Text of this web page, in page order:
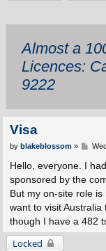
Almost a
Licences:
9222
Visa
P
s
by blakeblossom »
Hello, everyone. I
sponsored by the
But my on-site role
want to visit
though I have a 482
Locked